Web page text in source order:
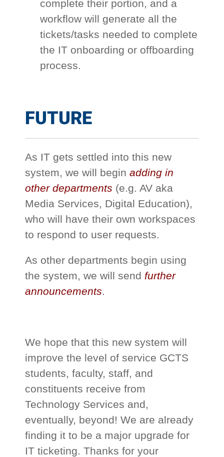
complete their portion, and a
workflow will generate all the
tickets/tasks needed to complete
the IT onboarding or offboarding
process.
FUTURE
As IT gets settled into this new
system, we will beginadding in
other departments (e.g. AV aka
Media Services, Digital Education),
who will have their own workspaces
to respond to user requests.
As other departments begin using
the system, we will send further
announcements.
We hope that this new system will
improve the level of service GCTS
students, faculty, staff, and
constituents receive from
Technology Services and,
eventually, beyond! We are already
finding it to be a major upgrade for
IT ticketing. Thanks for your